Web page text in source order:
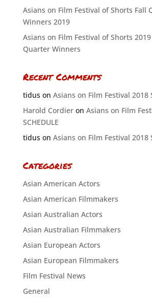
Asians on Film Festival of Shorts Fall
Winners 2019
Asians on Film Festival of Shorts
Quarter Winners
Recent Comments
tiduson Asians on Film Festival 2018
Harold Cordieron Asians on Film
SCHEDULE
tiduson Asians on Film Festival 2018
Categories
Asian American Actors
Asian American Filmmakers
Asian Australian Actors
Asian Australian Filmmakers
Asian European Actors
Asian European Filmmakers
Film Festival News
General